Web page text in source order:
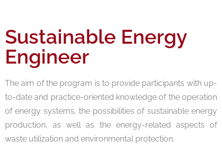
Sustainable Energy
Engineer
The aim of the program is to provide participants with up-
to-date and practice-oriented knowledge of the operation
of energy systems, the possibilities of sustainable energy
production, as well as the energy-related aspects of
waste utilization and environmental protection.